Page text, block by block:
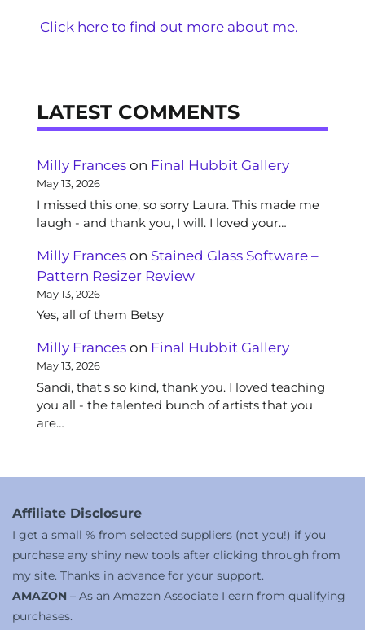
Click here to find out more about me.
LATEST COMMENTS
Milly Frances on Final Hubbit Gallery
May 13, 2026
I missed this one, so sorry Laura. This made me
laugh - and thank you, I will. I loved your…
Milly Frances on Stained Glass Software –
Pattern Resizer Review
May 13, 2026
Yes, all of them Betsy
Milly Frances on Final Hubbit Gallery
May 13, 2026
Sandi, that's so kind, thank you. I loved teaching
you all - the talented bunch of artists that you
are…
Affiliate Disclosure
I get a small % from selected suppliers (not you!) if you
purchase any shiny new tools after clicking through from
my site. Thanks in advance for your support.
AMAZON – As an Amazon Associate I earn from qualifying
purchases.